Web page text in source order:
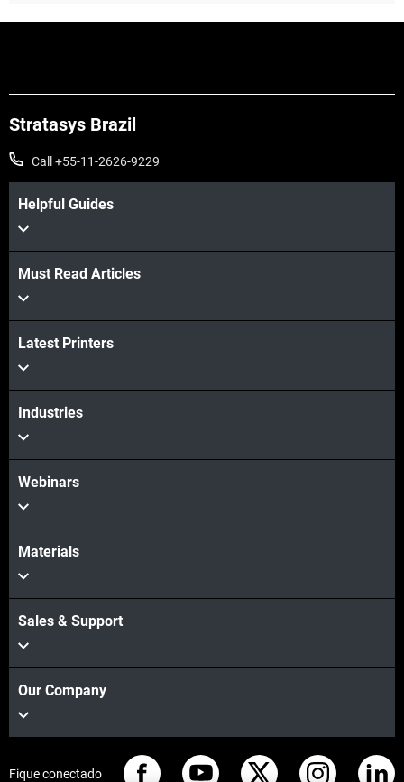
Veja mais
Stratasys Brazil
Call +55-11-2626-9229
Helpful Guides
Must Read Articles
Latest Printers
Industries
Webinars
Materials
Sales & Support
Our Company
Fique conectado